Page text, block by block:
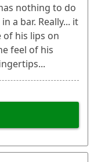
nothing to do
a bar. Really... it
of his lips on
feel of his